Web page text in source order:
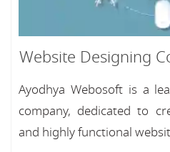
Website Designing
Ayodhya Webosoft is a
company, dedicated to
and highly functional